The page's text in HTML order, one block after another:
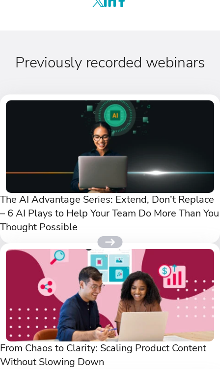
Previously recorded webinars
The AI Advantage Series: Extend, Don’t Replace
– 6 AI Plays to Help Your Team Do More Than You
Thought Possible
From Chaos to Clarity: Scaling Product Content
Without Slowing Down